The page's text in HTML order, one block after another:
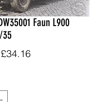
Faun L900
35
£34.16Sale